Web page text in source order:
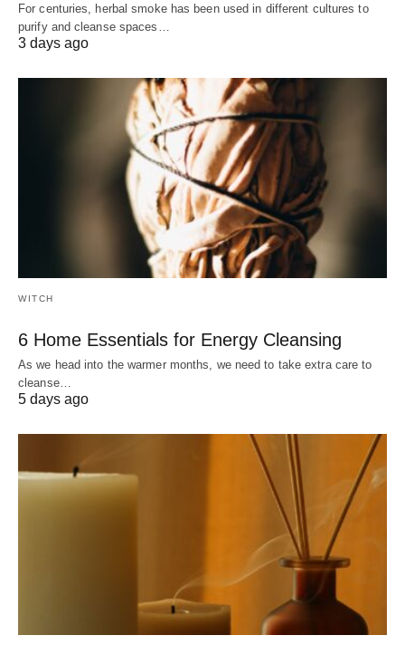
For centuries, herbal smoke has been used in different cultures to
purify and cleanse spaces…
3 days ago
WITCH
6 Home Essentials for Energy Cleansing
As we head into the warmer months, we need to take extra care to
cleanse…
5 days ago